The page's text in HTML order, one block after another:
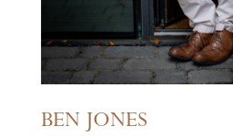
BEN JONES